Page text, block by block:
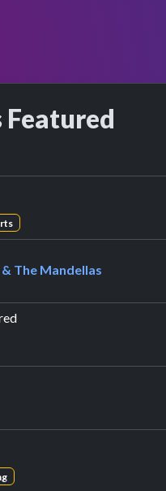
Payne
The Mandellas
performance
by The Hollies
Doris Troy
Purple